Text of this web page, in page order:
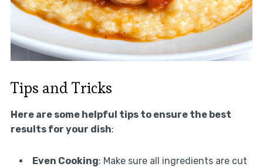
Tips and Tricks
Here are some helpful tips to ensure the best
results for your dish:
Even Cooking: Make sure all ingredients are cut